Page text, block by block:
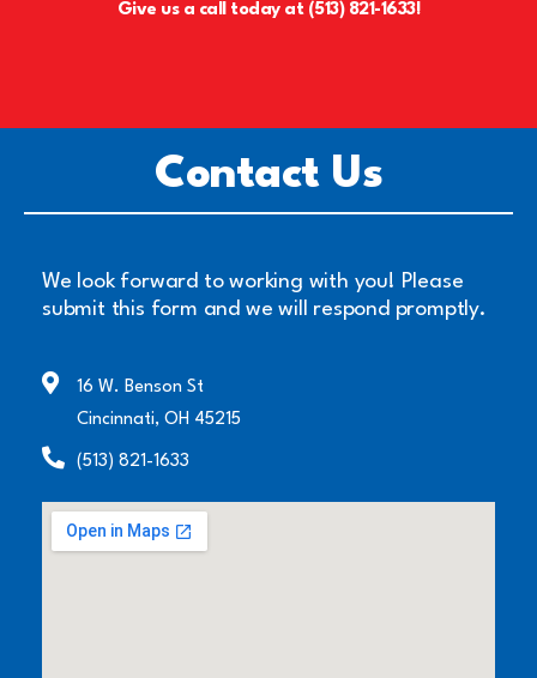
Give us a call today at (513) 821-1633!
Contact Us
We look forward to working with you! Please
submit this form and we will respond promptly.
16 W. Benson St
Cincinnati, OH 45215
(513) 821-1633